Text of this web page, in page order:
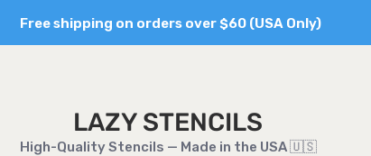
Free shipping on orders over $60 (USA Only)
LAZY STENCILS
High-Quality Stencils — Made in the USA 🇺🇸